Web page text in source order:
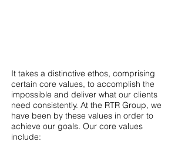
It takes a distinctive ethos, comprising
certain core values, to accomplish the
impossible and deliver what our clients
need consistently. At the RTR Group, we
have been by these values in order to
achieve our goals. Our core values
include: